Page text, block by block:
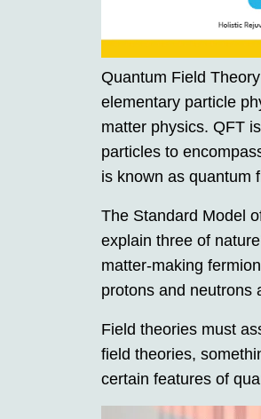
Quantum Field
elementary particle
matter physics. QFT
particles to
is known as quantum
The Standard Model
explain three of
matter-making
protons and neutrons
Field theories must
field theories,
certain features of